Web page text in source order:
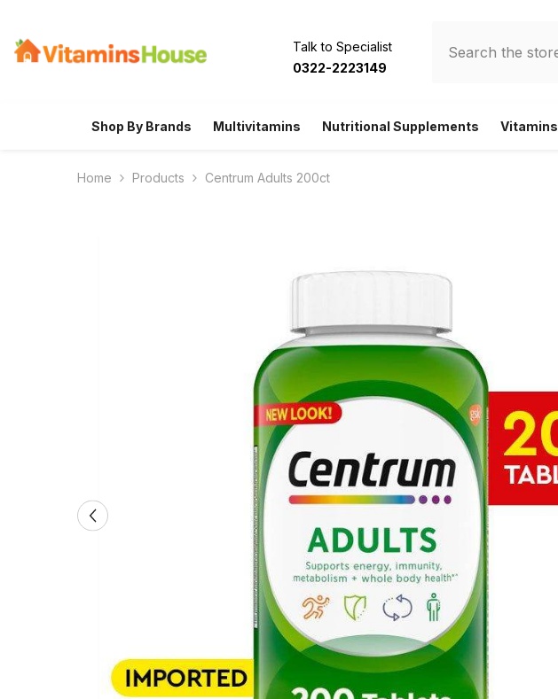
Talk to Specialist
0322-2223149
Shop By Brands Multivitamins Nutritional Supplements Vitamins
Home Products Centrum Adults 200ct